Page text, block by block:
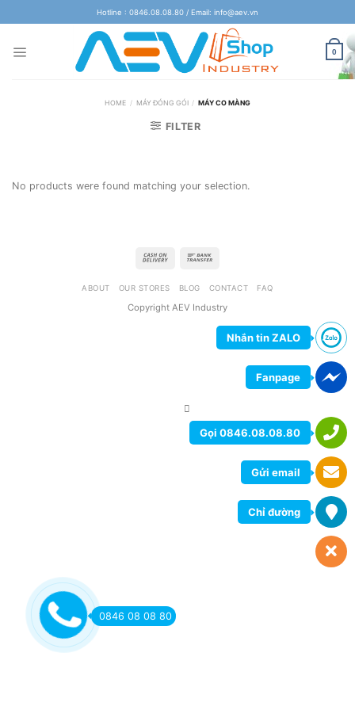
to
Hotline : 0846.08.08.80 / Email: info@aev.vn
0
HOME / MÁY ĐÓNG GÓI / MÁY CO MÀNG
FILTER
No products were found matching your selection.
ABOUT OUR STORES BLOG CONTACT FAQ
Copyright AEV Industry
0846 08 08 80
Nhắn tin ZALO
Fanpage
Gọi 0846.08.08.80
Gửi email
Chỉ đường